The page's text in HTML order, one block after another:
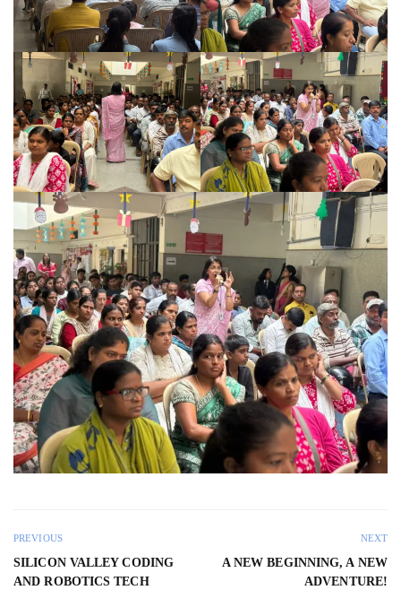
PREVIOUS
SILICON VALLEY CODING
AND ROBOTICS TECH
NEXT
A NEW BEGINNING, A NEW
ADVENTURE!